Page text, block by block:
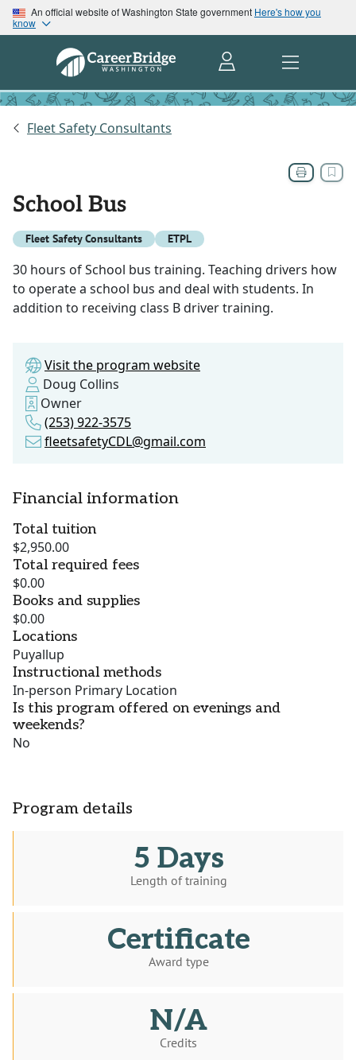
An official website of Washington State government Here's how you
know
Fleet Safety Consultants
School Bus
Fleet Safety Consultants ETPL
30 hours of School bus training. Teaching drivers how
to operate a school bus and deal with students. In
addition to receiving class B driver training.
Visit the program website
Doug Collins
Owner
(253) 922-3575
fleetsafetyCDL@gmail.com
Financial information
Total tuition
$2,950.00
Total required fees
$0.00
Books and supplies
$0.00
Locations
Puyallup
Instructional methods
In-person Primary Location
Is this program offered on evenings and
weekends?
No
Program details
5 Days
Length of training
Certificate
Award type
N/A
Credits